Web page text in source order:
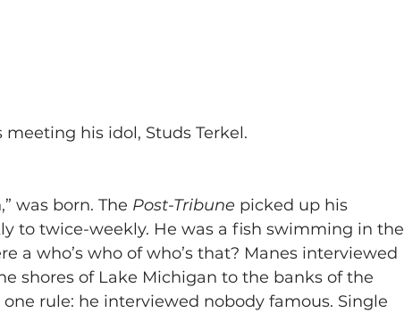
meeting his idol, Studs Terkel.
was born. The Post-Tribune picked up his
to twice-weekly. He was a fish swimming in the
a who’s who of who’s that? Manes interviewed
shores of Lake Michigan to the banks of the
rule: he interviewed nobody famous. Single